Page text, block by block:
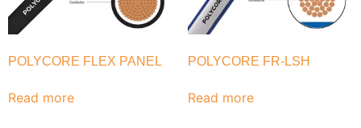
POLYCORE FLEX PANEL
Read more
POLYCORE FR-LSH
Read more